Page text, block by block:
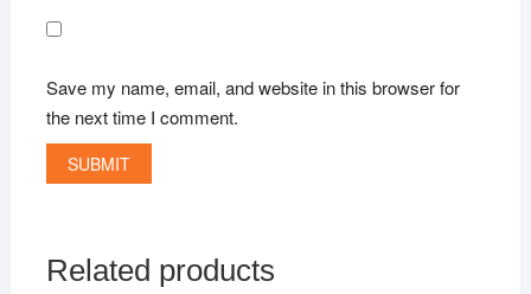
Save my name, email, and website in this browser for
the next time I comment.
Related products